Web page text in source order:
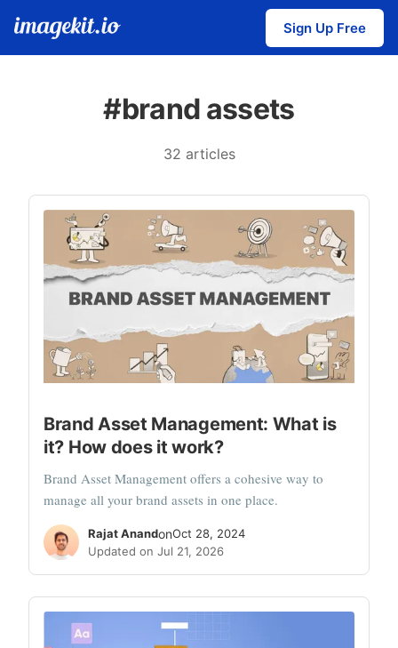
Sign Up Free
#brand assets
32 articles
Brand Asset Management: What is
it? How does it work?
Brand Asset Management offers a cohesive way to
manage all your brand assets in one place.
Rajat AnandonOct 28, 2024
Updated on Jul 21, 2026